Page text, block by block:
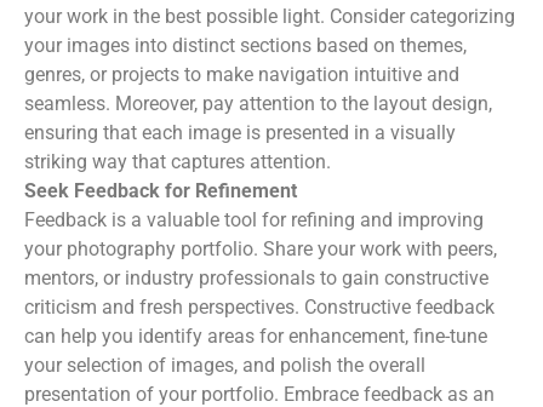
your work in the best possible light. Consider categorizing
your images into distinct sections based on themes,
genres, or projects to make navigation intuitive and
seamless. Moreover, pay attention to the layout design,
ensuring that each image is presented in a visually
striking way that captures attention.
Seek Feedback for Refinement
Feedback is a valuable tool for refining and improving
your photography portfolio. Share your work with peers,
mentors, or industry professionals to gain constructive
criticism and fresh perspectives. Constructive feedback
can help you identify areas for enhancement, fine-tune
your selection of images, and polish the overall
presentation of your portfolio. Embrace feedback as an